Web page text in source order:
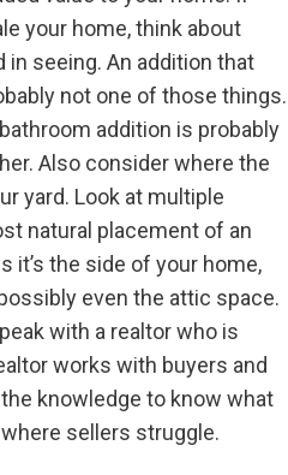
your home, think about
seeing. An addition that
not one of those things.
addition is probably
Also consider where the
yard. Look at multiple
natural placement of an
it’s the side of your home,
even the attic space.
with a realtor who is
works with buyers and
knowledge to know what
sellers struggle.